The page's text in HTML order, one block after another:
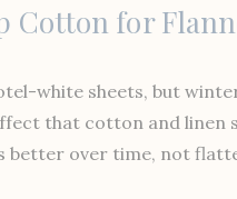
Cotton for
white sheets, but
that cotton and linen
better over time, not